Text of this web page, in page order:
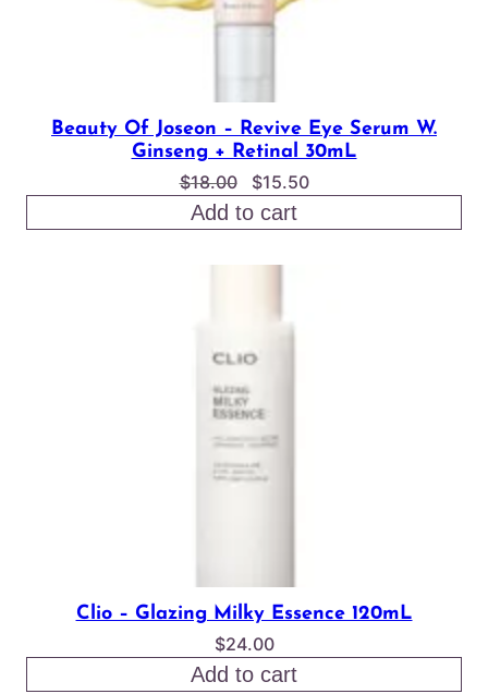
Beauty Of Joseon – Revive Eye Serum W.
Ginseng + Retinal 30mL
$18.00
Original
price
was:
$18.00.
$15.50Current
is:
Add to cart
Clio – Glazing Milky Essence 120mL
$24.00
Add to cart